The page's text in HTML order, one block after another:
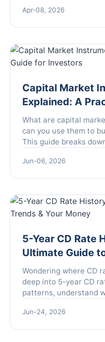
content creation, and
Apr-08, 2026
Capital Market
Explained: A
Investors
What are capital
can you use them to
This guide breaks
Jun-06, 2026
5-Year CD Rate
Ultimate Guide
Money
Wondering where CD
deep into 5-year CD
patterns, understand
safety and return.
Jun-24, 2026